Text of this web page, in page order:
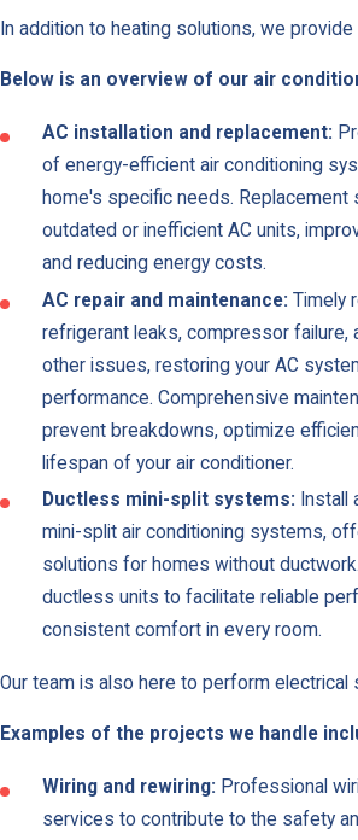
In addition to heating solutions, we
Below is an overview of our air
AC installation and replacement:
of energy-efficient air conditioning
home's specific needs. Replacement
outdated or inefficient AC units,
and reducing energy costs.
AC repair and maintenance: Timely
refrigerant leaks, compressor failure,
other issues, restoring your AC
performance. Comprehensive
prevent breakdowns, optimize
lifespan of your air conditioner.
Ductless mini-split systems: Install
mini-split air conditioning systems,
solutions for homes without
ductless units to facilitate reliable
consistent comfort in every room.
Our team is also here to perform electrical
Examples of the projects we handle
Wiring and rewiring: Professional
services to contribute to the safety